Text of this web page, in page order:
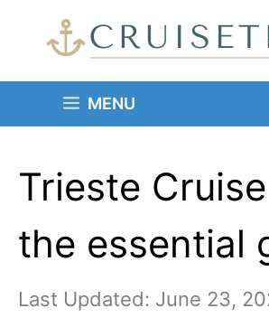
MENU
Trieste
the essential
June 23,